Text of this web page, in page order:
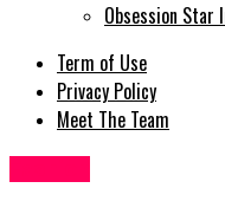
Obsession Star
Term of Use
Privacy Policy
Meet The Team